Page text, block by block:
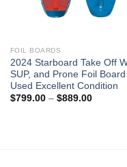
FOIL BOARDS
2024 Starboard Take Off
SUP, and Prone Foil
Used Excellent Condition
$799.00 – $889.00Price